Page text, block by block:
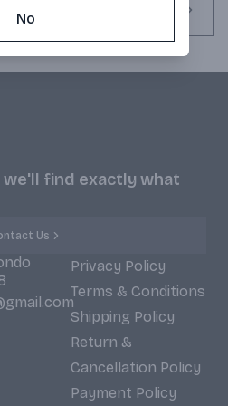
we'll find exactly what
Us
Privacy Policy
Terms & Conditions
Shipping Policy
Return &
Cancellation Policy
Payment Policy
No